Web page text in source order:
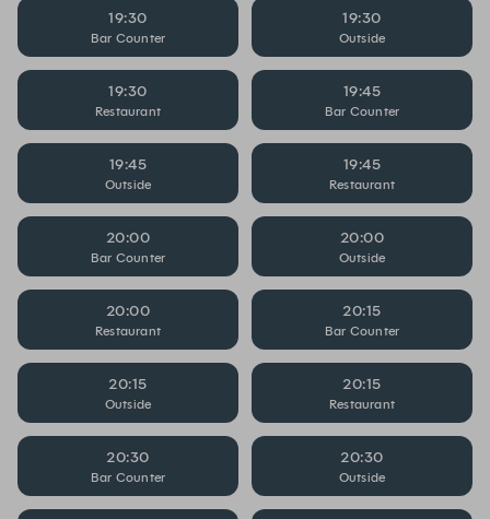
19:30
Bar Counter
19:30
Outside
19:30
Restaurant
19:45
Bar Counter
19:45
Outside
19:45
Restaurant
20:00
Bar Counter
20:00
Outside
20:00
Restaurant
20:15
Bar Counter
20:15
Outside
20:15
Restaurant
20:30
Bar Counter
20:30
Outside